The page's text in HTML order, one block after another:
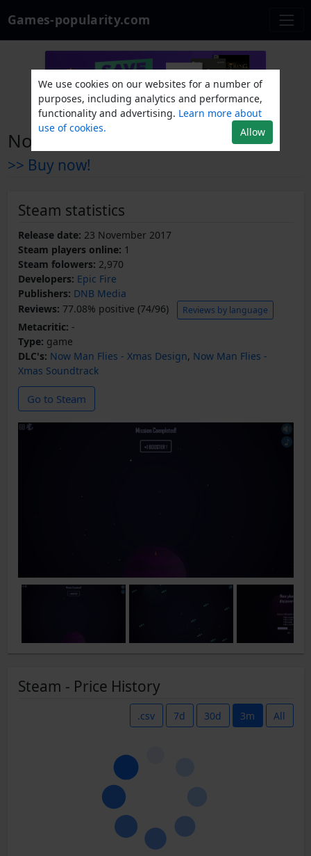
Games-popularity.com
Now Man Flies
>> Buy now!
Steam statistics
Release date: 23 November 2017
Steam players online: 1
Steam folowers: 2,970
Developers: Epic Fire
Publishers: DNB Media
Reviews: 77.08% positive (74/96) Reviews by language
Metacritic: -
Type: game
DLC's: Now Man Flies - Xmas Design, Now Man Flies -
Xmas Soundtrack
Go to Steam
Steam - Price History
.csv 7d 30d 3m All
We use cookies on our websites for a number of
purposes, including analytics and performance,
functionality and advertising. Learn more about
use of cookies.
Allow